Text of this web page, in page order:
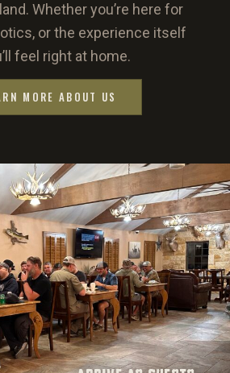
Whether you’re here for
or the experience itself
feel right at home.
MORE ABOUT US